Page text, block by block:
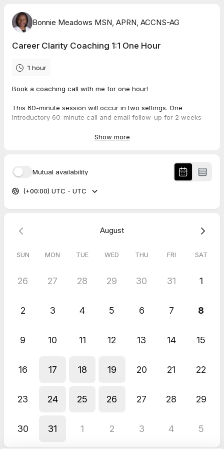
Bonnie Meadows MSN, APRN, ACCNS-AG
Career Clarity Coaching 1:1 One Hour
1 hour
Book a coaching call with me for one hour!
This 60-minute session will occur in two settings. One
Introductory 60-minute call and email follow-up for 2 weeks
You will sign a contract, fill out a questionnaire, and have some
homework before we meet to spend time together getting
If you cannot find a time that works. Contact me by email at
Show more
Mutual availability
(+00:00) UTC - UTC
August
SUN MON TUE WED THU FRI SAT
26 27 28 29 30 31 1
2 3 4 5 6 7 8
9 10 11 12 13 14 15
16 17 18 19 20 21 22
23 24 25 26 27 28 29
30 31 1 2 3 4 5